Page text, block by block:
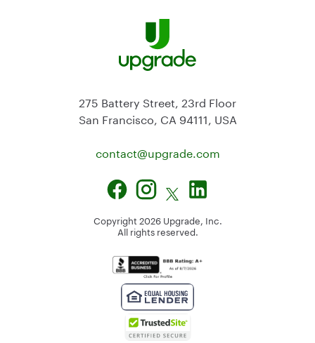
275 Battery Street, 23rd Floor
San Francisco, CA 94111, USA
contact@upgrade.com
Copyright 2026 Upgrade, Inc.
All rights reserved.